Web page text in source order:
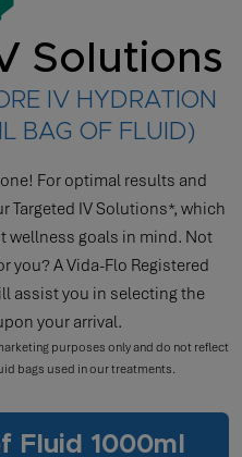
Solutions
IV HYDRATION
BAG OF FLUID)
For optimal results and
Targeted IV Solutions*, which
wellness goals in mind. Not
you? A Vida-Flo Registered
assist you in selecting the
your arrival.
purposes only and do not reflect
bags used in our treatments.
Fluid 1000ml